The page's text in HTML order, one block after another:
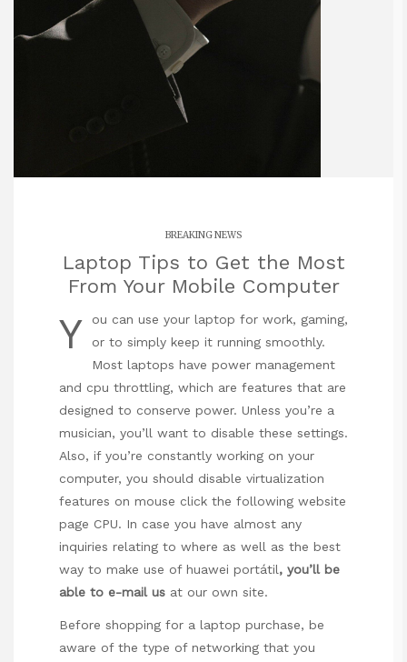
BREAKING NEWS
Laptop Tips to Get the Most
From Your Mobile Computer
Y
ou can use your laptop for work, gaming,
or to simply keep it running smoothly.
Most laptops have power management
and cpu throttling, which are features that are
designed to conserve power. Unless you’re a
musician, you’ll want to disable these settings.
Also, if you’re constantly working on your
computer, you should disable virtualization
features on mouse click the following website
page CPU. In case you have almost any
inquiries relating to where as well as the best
way to make use of huawei portátil, you’ll be
able to e-mail us at our own site.
Before shopping for a laptop purchase, be
aware of the type of networking that you